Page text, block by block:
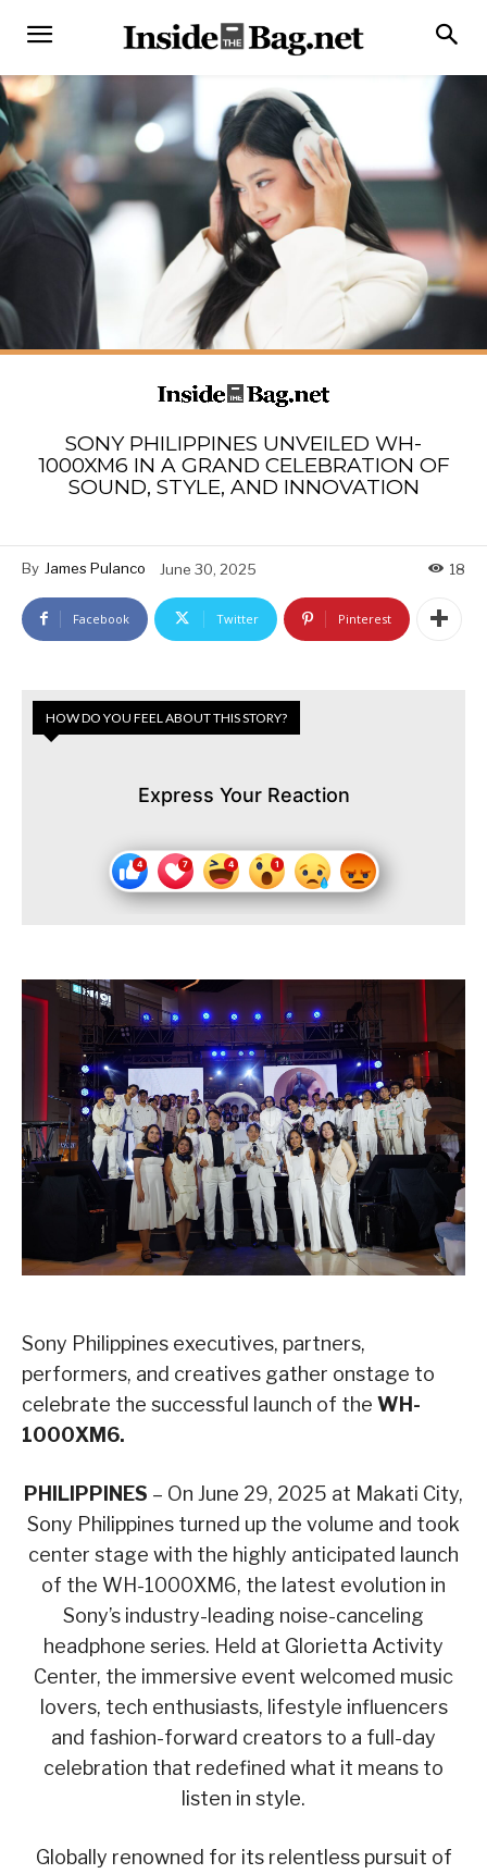
SONY PHILIPPINES UNVEILED WH-
1000XM6 IN A GRAND CELEBRATION OF
SOUND, STYLE, AND INNOVATION
By James Pulanco June 30, 2025 18
Facebook Twitter Pinterest
HOW DO YOU FEEL ABOUT THIS STORY?
Express Your Reaction
Sony Philippines executives, partners,
performers, and creatives gather onstage to
celebrate the successful launch of the WH-
1000XM6.
PHILIPPINES – On June 29, 2025 at Makati City,
Sony Philippines turned up the volume and took
center stage with the highly anticipated launch
of the WH-1000XM6, the latest evolution in
Sony’s industry-leading noise-canceling
headphone series. Held at Glorietta Activity
Center, the immersive event welcomed music
lovers, tech enthusiasts, lifestyle influencers
and fashion-forward creators to a full-day
celebration that redefined what it means to
listen in style.
Globally renowned for its relentless pursuit of